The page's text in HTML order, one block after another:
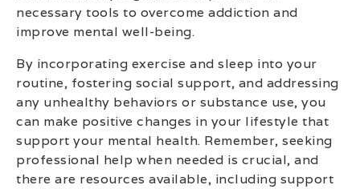
necessary tools to overcome addiction and
improve mental well-being.
By incorporating exercise and sleep into your
routine, fostering social support, and addressing
any unhealthy behaviors or substance use, you
can make positive changes in your lifestyle that
support your mental health. Remember, seeking
professional help when needed is crucial, and
there are resources available, including support